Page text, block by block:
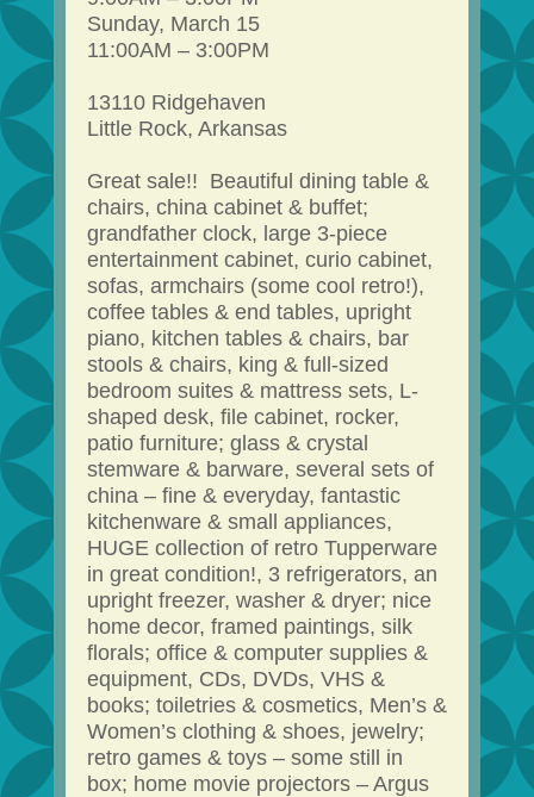
Sunday, March 15
11:00AM – 3:00PM
13110 Ridgehaven
Little Rock, Arkansas
Great sale!! Beautiful dining table &
chairs, china cabinet & buffet;
grandfather clock, large 3-piece
entertainment cabinet, curio cabinet,
sofas, armchairs (some cool retro!),
coffee tables & end tables, upright
piano, kitchen tables & chairs, bar
stools & chairs, king & full-sized
bedroom suites & mattress sets, L-
shaped desk, file cabinet, rocker,
patio furniture; glass & crystal
stemware & barware, several sets of
china – fine & everyday, fantastic
kitchenware & small appliances,
HUGE collection of retro Tupperware
in great condition!, 3 refrigerators, an
upright freezer, washer & dryer; nice
home decor, framed paintings, silk
florals; office & computer supplies &
equipment, CDs, DVDs, VHS &
books; toiletries & cosmetics, Men’s &
Women’s clothing & shoes, jewelry;
retro games & toys – some still in
box; home movie projectors – Argus